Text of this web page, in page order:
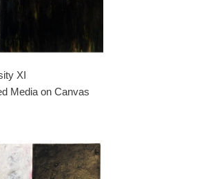
XI
Media on Canvas